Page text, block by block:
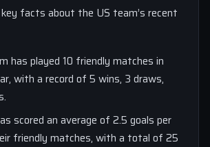
facts about the US team’s recent
has played 10 friendly matches in
with a record of 5 wins, 3 draws,
scored an average of 2.5 goals per
friendly matches, with a total of 25